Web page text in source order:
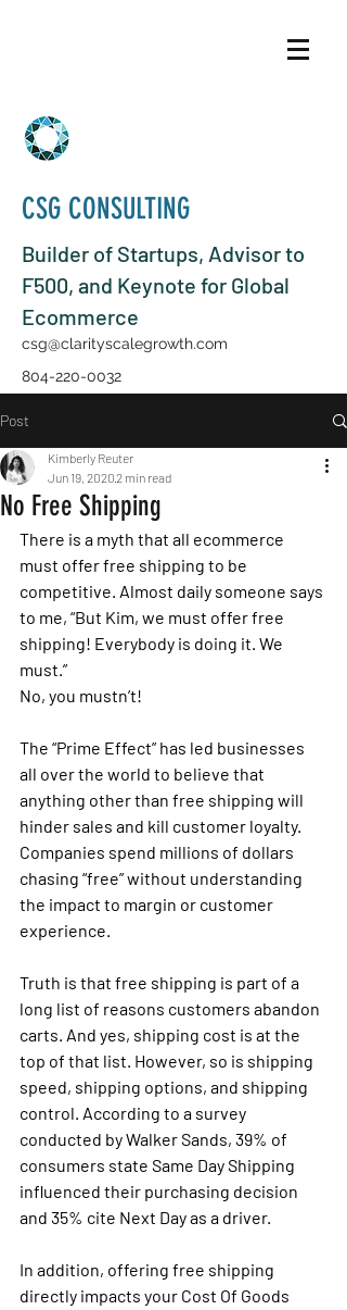
CSG CONSULTING
Builder of Startups, Advisor to
F500, and Keynote for Global
Ecommerce
csg@clarityscalegrowth.com
804-220-0032
Post
No Free Shipping
Kimberly Reuter
Jun 19, 20202 min read
There is a myth that all ecommerce
must offer free shipping to be
competitive. Almost daily someone says
to me, “But Kim, we must offer free
shipping! Everybody is doing it. We
must.”
No, you mustn’t!
The “Prime Effect” has led businesses
all over the world to believe that
anything other than free shipping will
hinder sales and kill customer loyalty.
Companies spend millions of dollars
chasing “free” without understanding
the impact to margin or customer
experience.
Truth is that free shipping is part of a
long list of reasons customers abandon
carts. And yes, shipping cost is at the
top of that list. However, so is shipping
speed, shipping options, and shipping
control. According to a survey
conducted by Walker Sands, 39% of
consumers state Same Day Shipping
influenced their purchasing decision
and 35% cite Next Day as a driver.
In addition, offering free shipping
directly impacts your Cost Of Goods